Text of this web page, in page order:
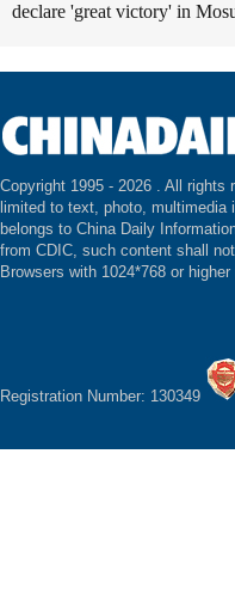
declare 'great victory' in
Copyright 1995 - 2026 . All rights
limited to text, photo,
belongs to China Daily
from CDIC, such content shall
Browsers with 1024*768 or
Registration Number: 130349